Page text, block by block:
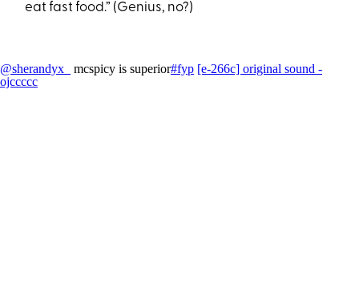
eat fast food.” (Genius, no?)
@sherandyx_ mcspicy is superior#fyp [e-266c] original sound -
ojccccc